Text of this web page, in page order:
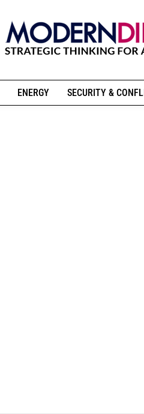
ENERGY SECURITY &